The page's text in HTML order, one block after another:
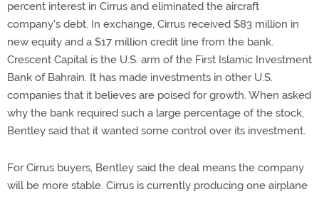
percent interest in Cirrus and eliminated the aircraft
company's debt. In exchange, Cirrus received $83 million in
new equity and a $17 million credit line from the bank.
Crescent Capital is the U.S. arm of the First Islamic Investment
Bank of Bahrain. It has made investments in other U.S.
companies that it believes are poised for growth. When asked
why the bank required such a large percentage of the stock,
Bentley said that it wanted some control over its investment.
For Cirrus buyers, Bentley said the deal means the company
will be more stable. Cirrus is currently producing one airplane